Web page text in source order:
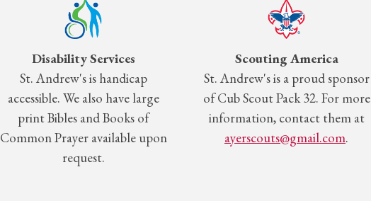
Disability Services
St. Andrew's is handicap
accessible. We also have large
print Bibles and Books of
Common Prayer available upon
request.
Scouting America
St. Andrew's is a proud sponsor
of Cub Scout Pack 32. For more
information, contact them at
ayerscouts@gmail.com.